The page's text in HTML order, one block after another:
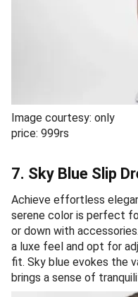
Image courtesy: only
price: 999rs
7. Sky Blue Slip
Achieve effortless
serene color is perfect
or down with
a luxe feel and opt for
fit. Sky blue evokes the
brings a sense of